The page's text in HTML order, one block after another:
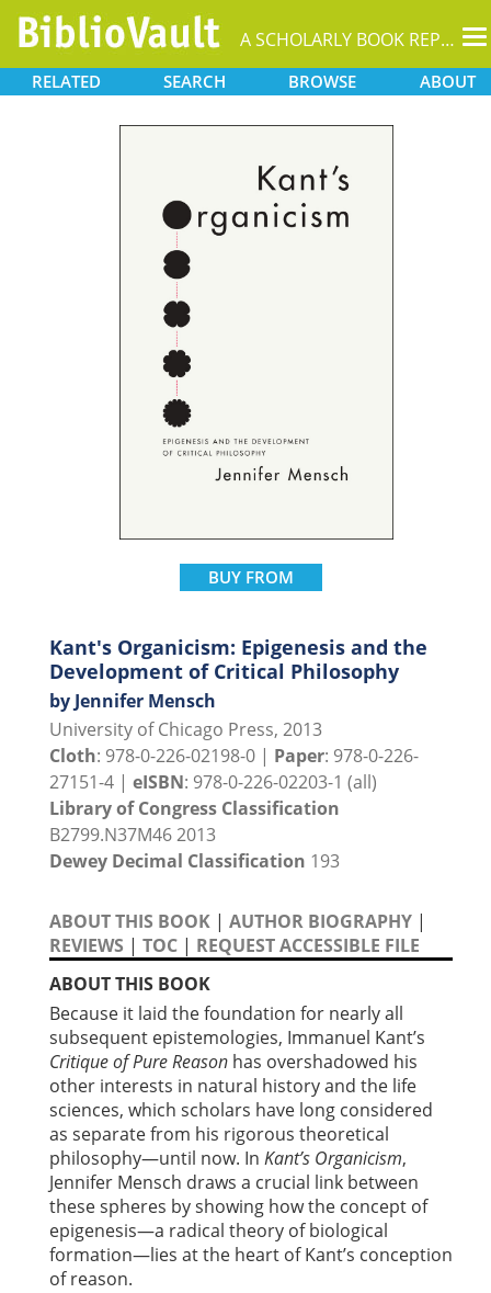
A SCHOLARLY BOOK REPOSITORY
RELATED SEARCH BROWSE ABOUT
BUY FROM
Kant's Organicism: Epigenesis and the
Development of Critical Philosophy
by Jennifer Mensch
University of Chicago Press, 2013
Cloth: 978-0-226-02198-0 | Paper: 978-0-226-
27151-4 | eISBN: 978-0-226-02203-1 (all)
Library of Congress Classification
B2799.N37M46 2013
Dewey Decimal Classification 193
ABOUT THIS BOOK | AUTHOR BIOGRAPHY |
REVIEWS | TOC | REQUEST ACCESSIBLE FILE
ABOUT THIS BOOK
Because it laid the foundation for nearly all
subsequent epistemologies, Immanuel Kant’s
Critique of Pure Reason has overshadowed his
other interests in natural history and the life
sciences, which scholars have long considered
as separate from his rigorous theoretical
philosophy—until now. In Kant’s Organicism,
Jennifer Mensch draws a crucial link between
these spheres by showing how the concept of
epigenesis—a radical theory of biological
formation—lies at the heart of Kant’s conception
of reason.